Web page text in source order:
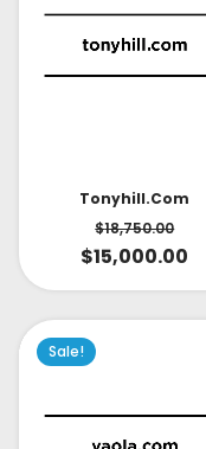
Tonyhill.com
$18,750.00
$15,000.00
Sale!